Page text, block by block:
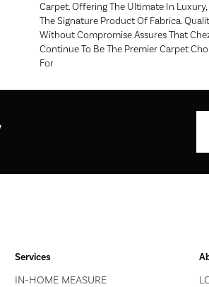
Carpet. Offering The Ultimate In Luxury,
The Signature Product Of Fabrica.
Without Compromise Assures That
Continue To Be The Premier Carpet
For
Services
IN-HOME MEASURE